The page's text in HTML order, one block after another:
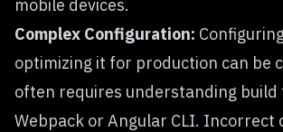
mobile devices.
Complex Configuration:
optimizing it for production can be
often requires understanding build
Webpack or Angular CLI. Incorrect